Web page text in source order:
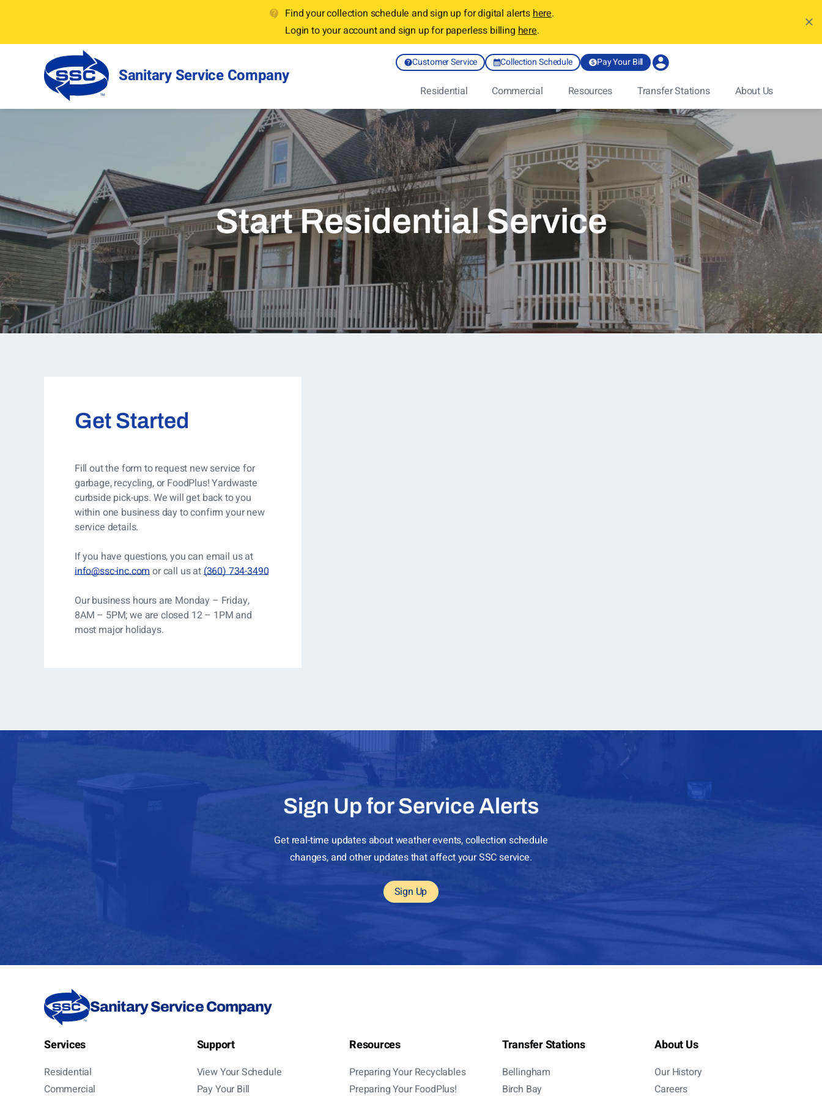
Find your collection schedule and sign up for digital alertshere.
Login to your account and sign up for paperless billinghere.
Sanitary Service Company
Customer Service Collection Schedule Pay Your Bill
Residential Commercial Resources Transfer Stations About Us
Start Residential Service
Get Started
Fill out the form to request new service for
garbage, recycling, or FoodPlus! Yardwaste
curbside pick-ups. We will get back to you
within one business day to confirm your new
service details.
If you have questions, you can email us at
info@ssc-inc.comor call us at(360) 734-3490
Our business hours are Monday – Friday,
8AM – 5PM; we are closed 12 – 1PM and
most major holidays.
Sign Up for Service Alerts
Get real-time updates about weather events, collection schedule
changes, and other updates that affect your SSC service.
Sign Up
Sanitary Service Company
Services
Residential
Commercial
Support
View Your Schedule
Pay Your Bill
Resources
Preparing Your Recyclables
Preparing Your FoodPlus!
Transfer Stations
Bellingham
Birch Bay
About Us
Our History
Careers